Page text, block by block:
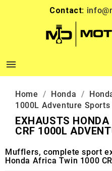
Contact:

Home Honda
1000L Adventure Sports
EXHAUSTS
CRF 1000L
Mufflers, complete sport
Honda Africa Twin 1000